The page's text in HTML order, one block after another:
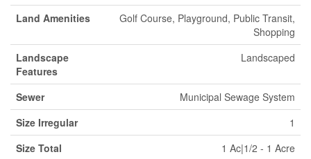
Land Amenities
Golf Course, Playground, Public Transit,
Shopping
Landscape
Features
Landscaped
Sewer
Municipal Sewage System
Size Irregular
1
Size Total
1 Ac|1/2 - 1 Acre